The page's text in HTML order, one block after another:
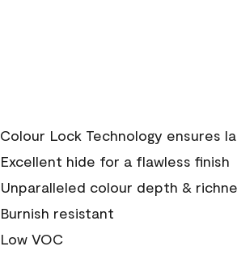
Colour Lock Technology ensures
Excellent hide for a flawless finish
Unparalleled colour depth &
Burnish resistant
Low VOC